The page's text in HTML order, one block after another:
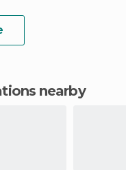
nearby